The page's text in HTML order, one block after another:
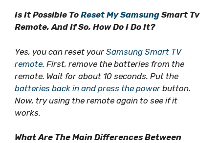
Is It Possible To Reset My Samsung Smart Tv
Remote, And If So, How Do I Do It?
Yes, you can reset your Samsung Smart TV
remote. First, remove the batteries from the
remote. Wait for about 10 seconds. Put the
batteries back in and press the power button.
Now, try using the remote again to see if it
works.
What Are The Main Differences Between